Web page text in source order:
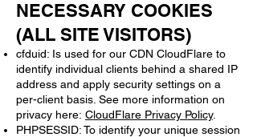
NECESSARY COOKIES
(ALL SITE VISITORS)
cfduid: Is used for our CDN CloudFlare to
identify individual clients behind a shared IP
address and apply security settings on a
per-client basis. See more information on
privacy here: CloudFlare Privacy Policy.
PHPSESSID: To identify your unique session